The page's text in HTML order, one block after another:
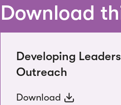
Download
Developing
Outreach
Download